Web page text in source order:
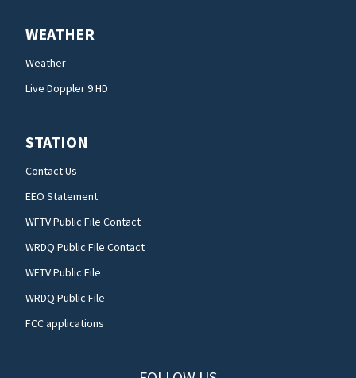
WEATHER
Weather
Live Doppler 9 HD
STATION
Contact Us
EEO Statement
WFTV Public File Contact
WRDQ Public File Contact
WFTV Public File
WRDQ Public File
FCC applications